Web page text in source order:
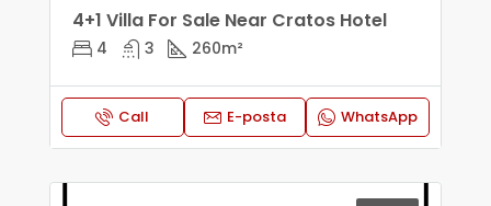
4+1 Villa For Sale Near Cratos Hotel
4 3 260m²
Call E-posta WhatsApp